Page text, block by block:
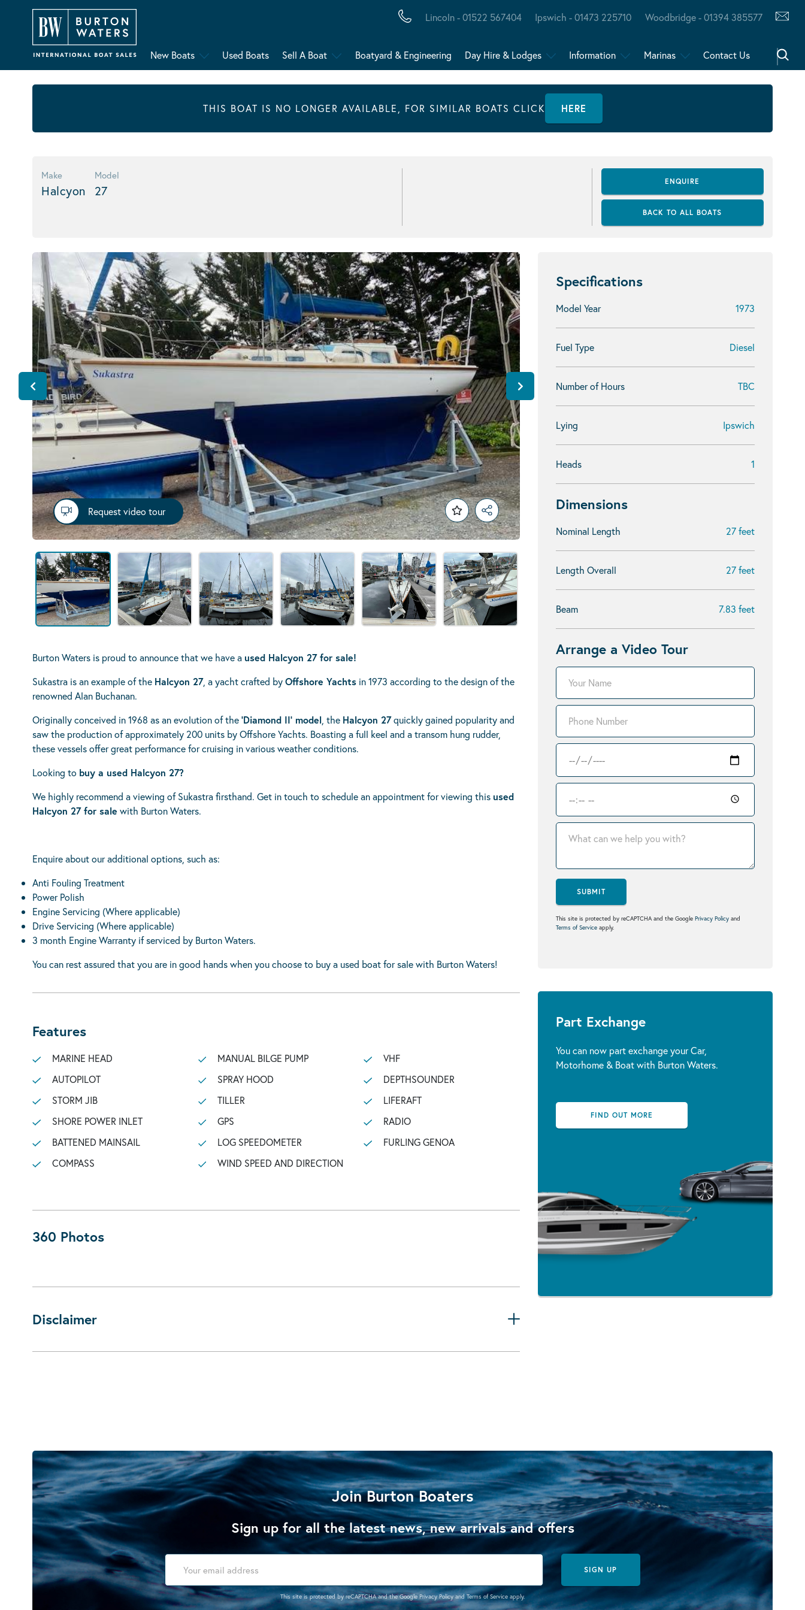
Lincoln - 01522 567404 Ipswich - 01473 225710 Woodbridge - 01394 385577
New Boats Used Boats Sell A Boat Boatyard & Engineering Day Hire & Lodges Information Marinas Contact Us
THIS BOAT IS NO LONGER AVAILABLE, FOR SIMILAR BOATS CLICK HERE
Make
Halcyon
Model
27
ENQUIRE
BACK TO ALL BOATS
Specifications
Model Year 1973
Fuel Type Diesel
Number of Hours TBC
Lying Ipswich
Heads 1
Dimensions
Nominal Length 27 feet
Length Overall 27 feet
Beam 7.83 feet
Arrange a Video Tour
SUBMIT
This site is protected by reCAPTCHA and the Google Privacy Policy and
Terms of Service apply.
Part Exchange
You can now part exchange your Car,
Motorhome & Boat with Burton Waters.
FIND OUT MORE
Request video tour
Burton Waters is proud to announce that we have a used Halcyon 27 for sale!
Sukastra is an example of the Halcyon 27, a yacht crafted byOffshore Yachts in 1973 according to the design of the
renowned Alan Buchanan.
Originally conceived in 1968 as an evolution of the‘Diamond II’ model , the Halcyon 27quickly gained popularity and
saw the production of approximately 200 units by Offshore Yachts. Boasting a full keel and a transom hung rudder,
these vessels offer great performance for cruising in various weather conditions.
Looking to buy a used Halcyon 27?
We highly recommend a viewing of Sukastra firsthand. Get in touch to schedule an appointment for viewing this used
Halcyon 27 for sale with Burton Waters.
Enquire about our additional options, such as:
Anti Fouling Treatment
Power Polish
Engine Servicing (Where applicable)
Drive Servicing (Where applicable)
3 month Engine Warranty if serviced by Burton Waters.
You can rest assured that you are in good hands when you choose to buy a used boat for sale with Burton Waters!
Features
MARINE HEAD
AUTOPILOT
STORM JIB
SHORE POWER INLET
BATTENED MAINSAIL
COMPASS
MANUAL BILGE PUMP
SPRAY HOOD
TILLER
GPS
LOG SPEEDOMETER
WIND SPEED AND DIRECTION
VHF
DEPTHSOUNDER
LIFERAFT
RADIO
FURLING GENOA
360 Photos
Disclaimer
Join Burton Boaters
Sign up for all the latest news, new arrivals and offers
SIGN UP
This site is protected by reCAPTCHA and the Google Privacy PolicyandTerms of Service apply.